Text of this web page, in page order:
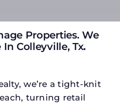
Properties. We
Colleyville, Tx.
we’re a tight-knit
turning retail